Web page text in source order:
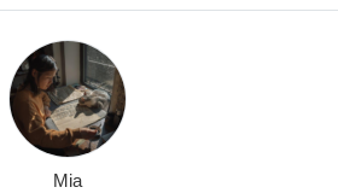
Mia